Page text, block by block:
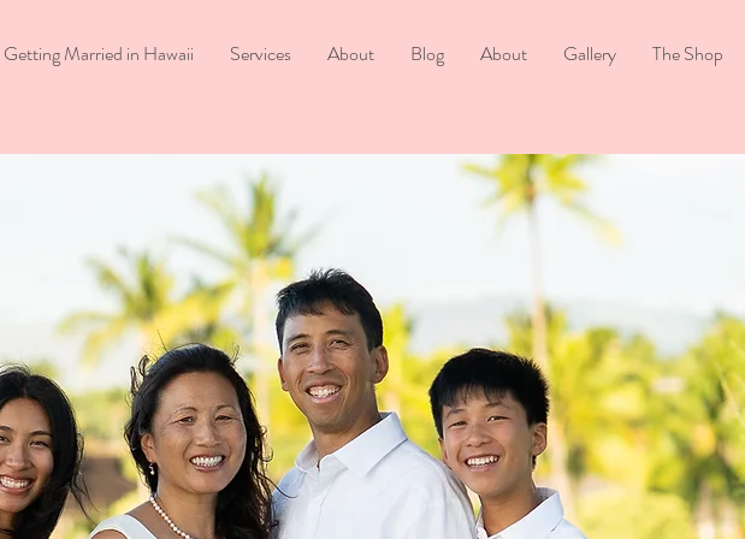
Getting Married in Hawaii Services About Blog About Gallery The Shop